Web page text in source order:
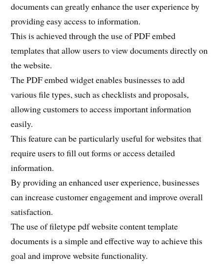
documents can greatly enhance the user experience by
providing easy access to information.
This is achieved through the use of PDF embed
templates that allow users to view documents directly on
the website.
The PDF embed widget enables businesses to add
various file types, such as checklists and proposals,
allowing customers to access important information
easily.
This feature can be particularly useful for websites that
require users to fill out forms or access detailed
information.
By providing an enhanced user experience, businesses
can increase customer engagement and improve overall
satisfaction.
The use of filetype pdf website content template
documents is a simple and effective way to achieve this
goal and improve website functionality.